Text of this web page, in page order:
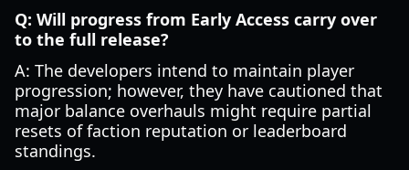
Q: Will progress from Early Access carry over
to the full release?
A: The developers intend to maintain player
progression; however, they have cautioned that
major balance overhauls might require partial
resets of faction reputation or leaderboard
standings.